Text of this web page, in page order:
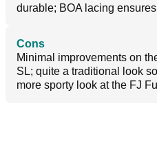
durable; BOA lacing
Cons
Minimal improvements on
SL; quite a traditional look
more sporty look at the FJ